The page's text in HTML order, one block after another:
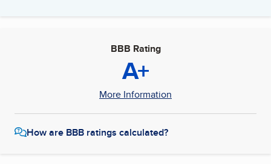
BBB Rating
A+
More Information
How are BBB ratings calculated?